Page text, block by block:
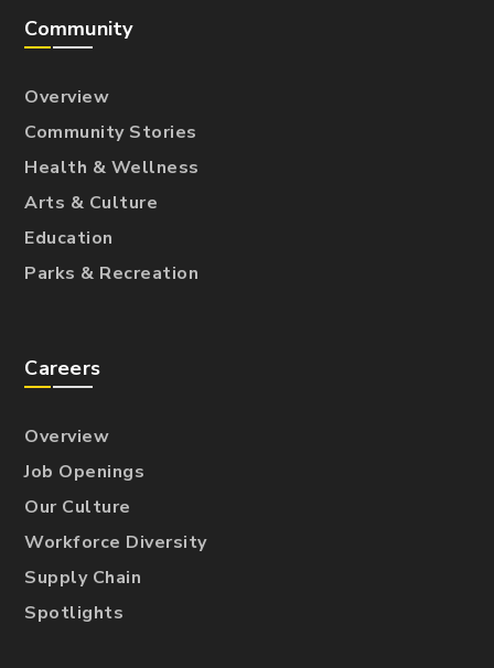
Community
Overview
Community Stories
Health & Wellness
Arts & Culture
Education
Parks & Recreation
Careers
Overview
Job Openings
Our Culture
Workforce Diversity
Supply Chain
Spotlights